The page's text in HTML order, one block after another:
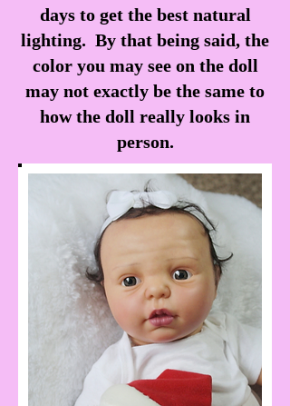
days to get the best natural
lighting. By that being said, the
color you may see on the doll
may not exactly be the same to
how the doll really looks in
person.